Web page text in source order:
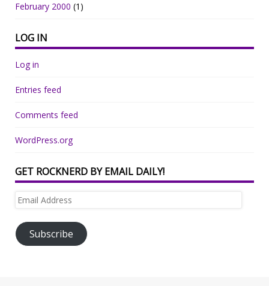
February 2000 (1)
LOG IN
Log in
Entries feed
Comments feed
WordPress.org
GET ROCKNERD BY EMAIL DAILY!
Email
Subscribe